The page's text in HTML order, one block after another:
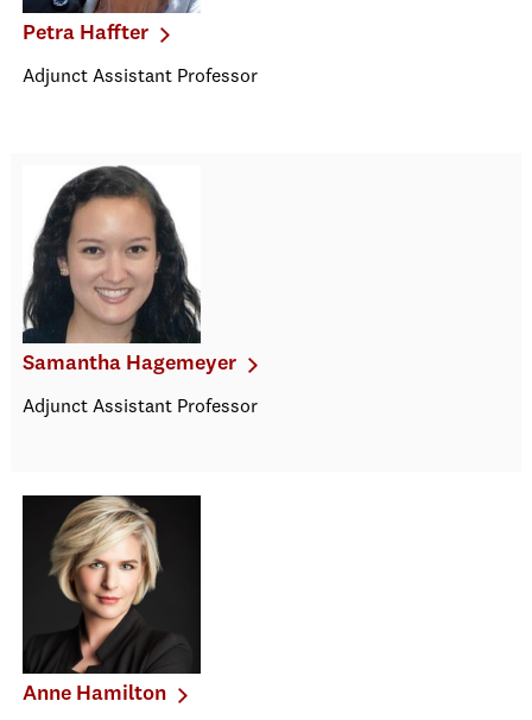
Petra Haffter
Adjunct Assistant Professor
Samantha Hagemeyer
Adjunct Assistant Professor
Anne Hamilton